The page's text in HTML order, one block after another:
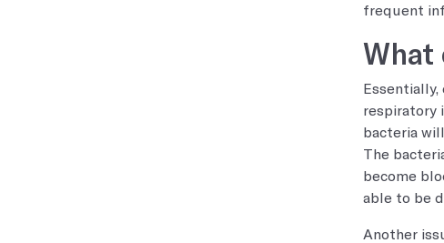
frequent
What
respiratory
bacteria
The
become
able to be
Another